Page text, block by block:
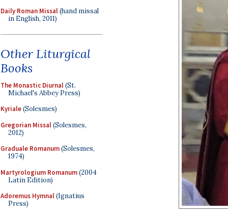
Daily Roman Missal(hand missal
in English, 2011)
Other Liturgical
Books
The Monastic Diurnal(St.
Michael's Abbey Press)
Kyriale(Solesmes)
Gregorian Missal(Solesmes,
2012)
Graduale Romanum(Solesmes,
1974)
Martyrologium Romanum(2004
Latin Edition)
Adoremus Hymnal(Ignatius
Press)